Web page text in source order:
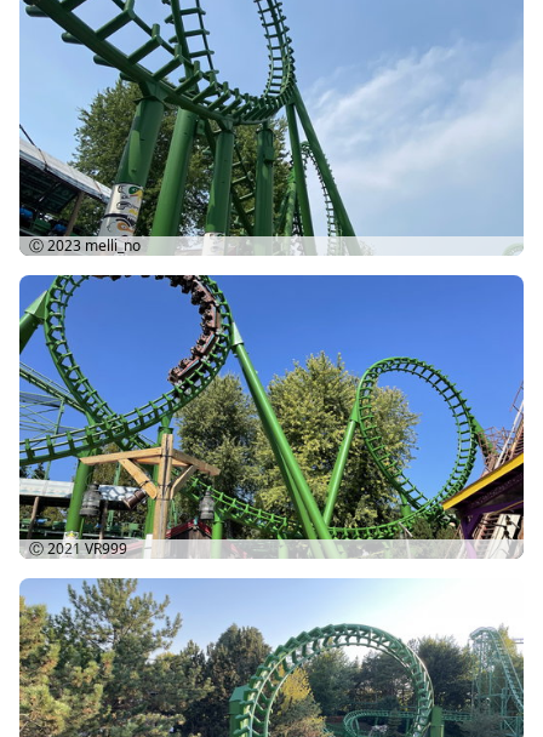
Ⓒ 2023 melli_no
Ⓒ 2021VR999